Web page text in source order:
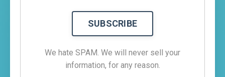
We hate SPAM. We will never sell your
information, for any reason.